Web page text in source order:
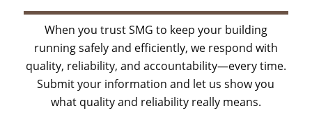
When you trust SMG to keep your building
running safely and efficiently, we respond with
quality, reliability, and accountability—every time.
Submit your information and let us show you
what quality and reliability really means.